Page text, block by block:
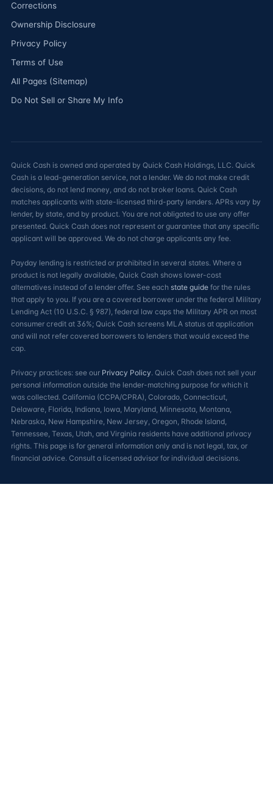
Corrections
Ownership Disclosure
Privacy Policy
Terms of Use
All Pages (Sitemap)
Do Not Sell or Share My Info
Quick Cash is owned and operated by Quick Cash Holdings, LLC. Quick
Cash is a lead-generation service, not a lender. We do not make credit
decisions, do not lend money, and do not broker loans. Quick Cash
matches applicants with state-licensed third-party lenders. APRs vary by
lender, by state, and by product. You are not obligated to use any offer
presented. Quick Cash does not represent or guarantee that any specific
applicant will be approved. We do not charge applicants any fee.
Payday lending is restricted or prohibited in several states. Where a
product is not legally available, Quick Cash shows lower-cost
alternatives instead of a lender offer. See each state guide for the rules
that apply to you. If you are a covered borrower under the federal Military
Lending Act (10 U.S.C. § 987), federal law caps the Military APR on most
consumer credit at 36%; Quick Cash screens MLA status at application
and will not refer covered borrowers to lenders that would exceed the
cap.
Privacy practices: see our Privacy Policy. Quick Cash does not sell your
personal information outside the lender-matching purpose for which it
was collected. California (CCPA/CPRA), Colorado, Connecticut,
Delaware, Florida, Indiana, Iowa, Maryland, Minnesota, Montana,
Nebraska, New Hampshire, New Jersey, Oregon, Rhode Island,
Tennessee, Texas, Utah, and Virginia residents have additional privacy
rights. This page is for general information only and is not legal, tax, or
financial advice. Consult a licensed advisor for individual decisions.